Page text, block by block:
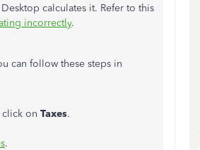
calculates it. Refer to this
incorrectly.
can follow these steps in
on Taxes.
.